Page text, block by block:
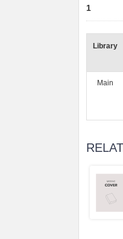
1
Library
Main